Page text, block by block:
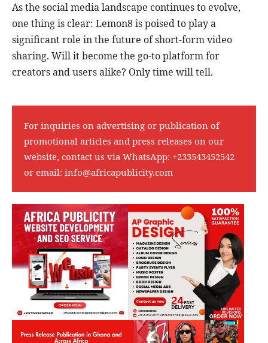
As the social media landscape continues to evolve,
one thing is clear: Lemon8 is poised to play a
significant role in the future of short-form video
sharing. Will it become the go-to platform for
creators and users alike? Only time will tell.
For inquiries on advertising or publication of
promotional articles and press releases on our
website, contact us via WhatsApp: +233543452542
or email: info@africapublicity.com